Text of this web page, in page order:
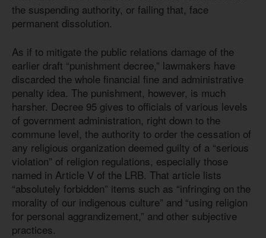
the suspending authority, or failing that, face
permanent dissolution.
As if to mitigate the public relations damage of the
earlier draft “punishment decree,” lawmakers have
discarded the whole financial fine and administrative
penalty idea. The punishment, however, is much
harsher. Decree 95 gives to officials of various levels
of government administration, right down to the
commune level, the authority to order the cessation of
any religious organization deemed guilty of a “serious
violation” of religion regulations, especially those
named in Article V of the LRB. That article lists
“absolutely forbidden” items such as “infringing on the
morality of our indigenous culture” and “using religion
for personal aggrandizement,” and other subjective
practices.